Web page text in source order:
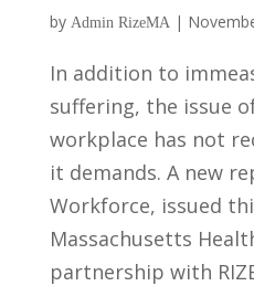
by Admin RizeMA|
In addition to
suffering, the issue
workplace has not
it demands. A new
Workforce, issued
Massachusetts
partnership with